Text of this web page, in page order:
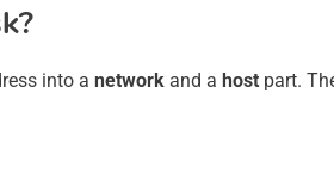
into a network and a host part.